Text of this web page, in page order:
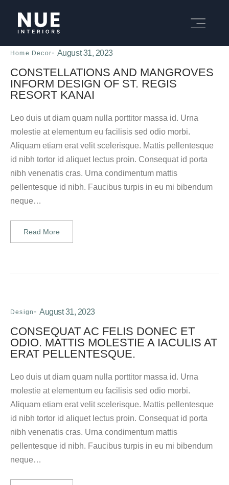
Home Decor August 31, 2023
CONSTELLATIONS AND MANGROVES
INFORM DESIGN OF ST. REGIS
RESORT KANAI
Leo duis ut diam quam nulla porttitor massa id. Urna
molestie at elementum eu facilisis sed odio morbi.
Aliquam etiam erat velit scelerisque. Mattis pellentesque
id nibh tortor id aliquet lectus proin. Consequat id porta
nibh venenatis cras. Urna condimentum mattis
pellentesque id nibh. Faucibus turpis in eu mi bibendum
neque…
Read More
Design August 31, 2023
CONSEQUAT AC FELIS DONEC ET
ODIO. MATTIS MOLESTIE A IACULIS AT
ERAT PELLENTESQUE.
Leo duis ut diam quam nulla porttitor massa id. Urna
molestie at elementum eu facilisis sed odio morbi.
Aliquam etiam erat velit scelerisque. Mattis pellentesque
id nibh tortor id aliquet lectus proin. Consequat id porta
nibh venenatis cras. Urna condimentum mattis
pellentesque id nibh. Faucibus turpis in eu mi bibendum
neque…